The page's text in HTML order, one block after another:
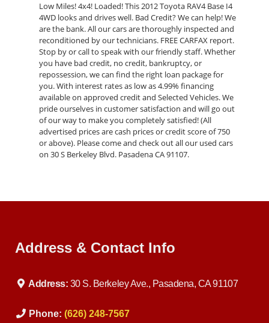
Low Miles! 4x4! Loaded! This 2012 Toyota RAV4 Base I4
4WD looks and drives well. Bad Credit? We can help! We
are the bank. All our cars are thoroughly inspected and
reconditioned by our technicians. FREE CARFAX report.
Stop by or call to speak with our friendly staff. Whether
you have bad credit, no credit, bankruptcy, or
repossession, we can find the right loan package for
you. With interest rates as low as 4.99% financing
available on approved credit and Selected Vehicles. We
pride ourselves in customer satisfaction and will go out
of our way to make you completely satisfied! (All
advertised prices are cash prices or credit score of 750
or above). Please come and check out all our used cars
on 30 S Berkeley Blvd. Pasadena CA 91107.
Address & Contact Info
Address: 30 S. Berkeley Ave., Pasadena, CA 91107
Phone: (626) 248-7567